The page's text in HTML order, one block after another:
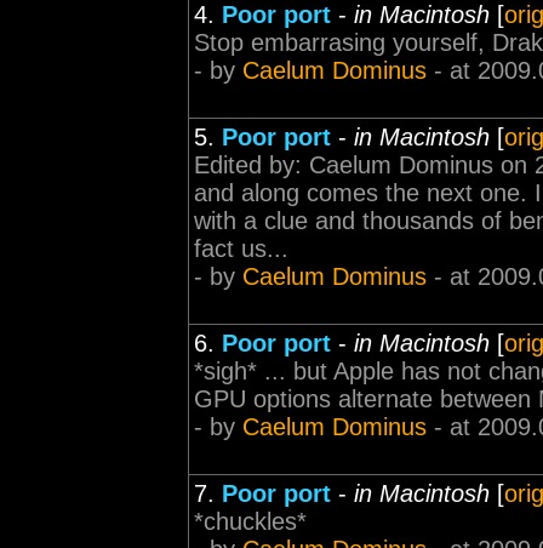
4. Poor port - in Macintosh [
Stop embarrasing yourself,
- by Caelum Dominus - at
5. Poor port - in Macintosh [
Edited by: Caelum Dominus
and along comes the next one.
with a clue and thousands of
fact us...
- by Caelum Dominus - at
6. Poor port - in Macintosh [
*sigh* ... but Apple has not
GPU options alternate
- by Caelum Dominus - at
7. Poor port - in Macintosh [
*chuckles*